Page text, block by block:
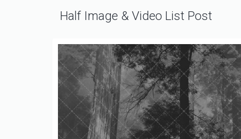
Half Image & Video List Post